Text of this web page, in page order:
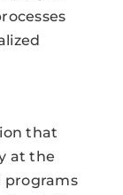
that
at the
programs